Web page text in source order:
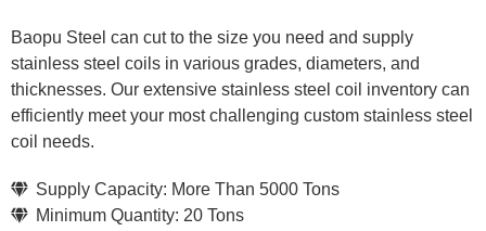
Baopu Steel can cut to the size you need and supply
stainless steel coils in various grades, diameters, and
thicknesses. Our extensive stainless steel coil inventory can
efficiently meet your most challenging custom stainless steel
coil needs.
Supply Capacity: More Than 5000 Tons
Minimum Quantity: 20 Tons